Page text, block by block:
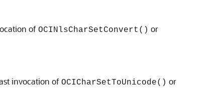
of OCINlsCharSetConvert() or
invocation of OCICharSetToUnicode() or